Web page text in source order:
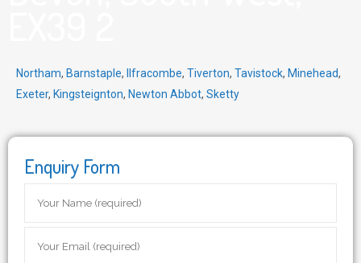
Northam, Barnstaple, Ilfracombe, Tiverton, Tavistock, Minehead,
Exeter, Kingsteignton, Newton Abbot, Sketty
Enquiry Form